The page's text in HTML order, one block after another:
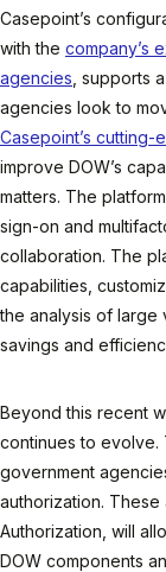
Casepoint’s
with the company’s
agencies , supports
agencies look to
Casepoint’s
improve DOW’s
matters. The
sign-on and
collaboration. The
capabilities,
the analysis of
savings and
Beyond this recent
continues to evolve.
government
authorization. These
Authorization, will
DOW components